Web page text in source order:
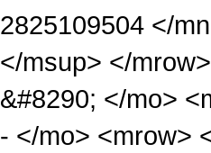
2825109504 </
</msup> </
&#8290; </mo>
- </mo> <mrow>